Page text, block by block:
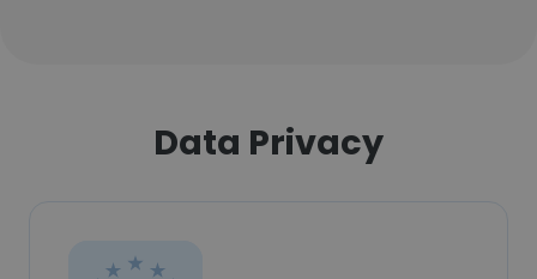
Data Privacy